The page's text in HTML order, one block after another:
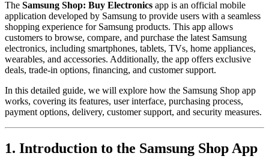
The Samsung Shop: Buy Electronics app is an official mobile
application developed by Samsung to provide users with a seamless
shopping experience for Samsung products. This app allows
customers to browse, compare, and purchase the latest Samsung
electronics, including smartphones, tablets, TVs, home appliances,
wearables, and accessories. Additionally, the app offers exclusive
deals, trade-in options, financing, and customer support.
In this detailed guide, we will explore how the Samsung Shop app
works, covering its features, user interface, purchasing process,
payment options, delivery, customer support, and security measures.
1. Introduction to the Samsung Shop App